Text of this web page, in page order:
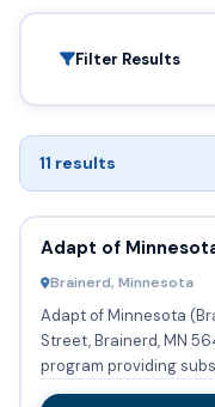
Filter Results
11 results
Adapt of
Brainerd, Minnesota
Adapt of Minnesota
Street, Brainerd, MN
program providing
outpatient ...